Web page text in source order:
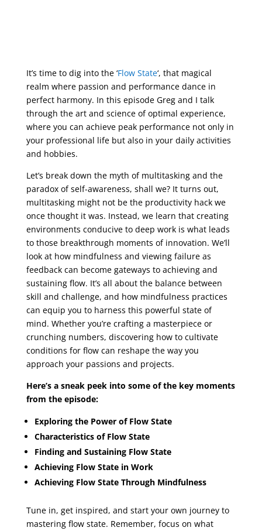
It’s time to dig into the ‘Flow State‘, that magical
realm where passion and performance dance in
perfect harmony. In this episode Greg and I talk
through the art and science of optimal experience,
where you can achieve peak performance not only in
your professional life but also in your daily activities
and hobbies.
Let’s break down the myth of multitasking and the
paradox of self-awareness, shall we? It turns out,
multitasking might not be the productivity hack we
once thought it was. Instead, we learn that creating
environments conducive to deep work is what leads
to those breakthrough moments of innovation. We’ll
look at how mindfulness and viewing failure as
feedback can become gateways to achieving and
sustaining flow. It’s all about the balance between
skill and challenge, and how mindfulness practices
can equip you to harness this powerful state of
mind. Whether you’re crafting a masterpiece or
crunching numbers, discovering how to cultivate
conditions for flow can reshape the way you
approach your passions and projects.
Here’s a sneak peek into some of the key moments
from the episode:
Exploring the Power of Flow State
Characteristics of Flow State
Finding and Sustaining Flow State
Achieving Flow State in Work
Achieving Flow State Through Mindfulness
Tune in, get inspired, and start your own journey to
mastering flow state. Remember, focus on what